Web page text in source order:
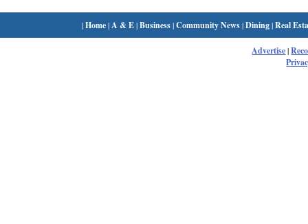
|Home| A & E|Business|Community News|Dining|Real
Advertise|